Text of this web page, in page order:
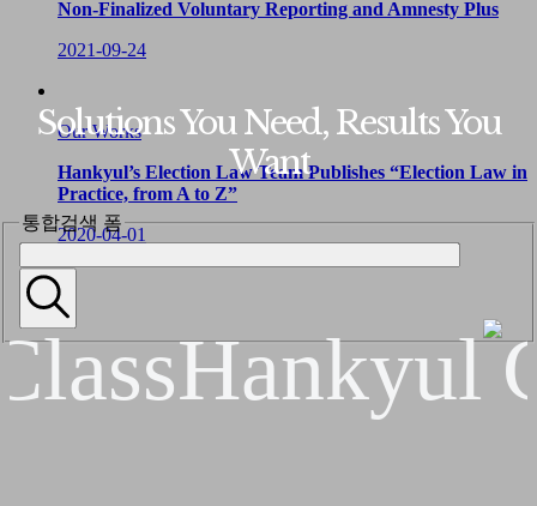
Solutions You Need, Results You
Want
통합검색 폼
Non-Finalized Voluntary Reporting and Amnesty Plus
2021-09-24
Our Works
Hankyul’s Election Law Team Publishes “Election Law in
Practice, from A to Z”
2020-04-01